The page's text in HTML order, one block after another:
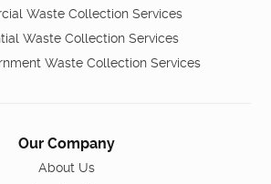
Waste Collection Services
Waste Collection Services
Waste Collection Services
Our Company
About Us